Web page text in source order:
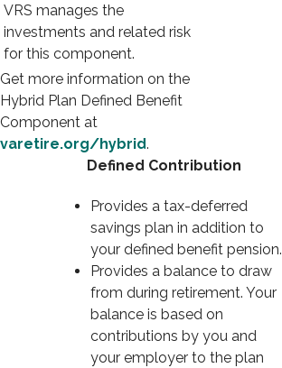
VRS manages the
investments and related risk
for this component.
Get more information on the
Hybrid Plan Defined Benefit
Component at
varetire.org/hybrid.
Defined Contribution
Provides a tax-deferred
savings plan in addition to
your defined benefit pension.
Provides a balance to draw
from during retirement. Your
balance is based on
contributions by you and
your employer to the plan